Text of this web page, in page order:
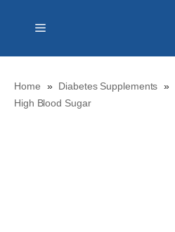
Menu
Home » Diabetes Supplements »
High Blood Sugar